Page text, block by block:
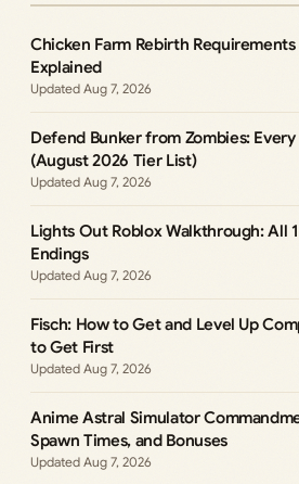
Chicken Farm Rebirth Requirements
Explained
Aug 7, 2026
Defend Bunker from Zombies: Every
(August 2026 Tier List)
Aug 7, 2026
Lights Out Roblox Walkthrough: All
Endings
Aug 7, 2026
Fisch: How to Get and Level Up
to Get First
Aug 7, 2026
Anime Astral Simulator
Spawn Times, and Bonuses
Aug 7, 2026